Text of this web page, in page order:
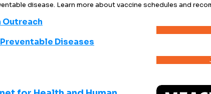
disease. Learn more about vaccine schedules and
Outreach​
Diseases